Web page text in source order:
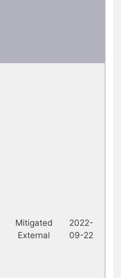
Mitigated
External
2022-
09-22